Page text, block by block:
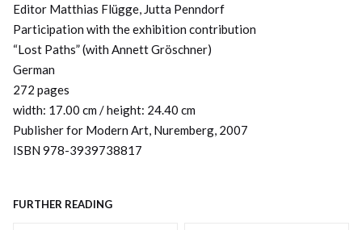
Editor Matthias Flügge, Jutta Penndorf
Participation with the exhibition contribution
“Lost Paths” (with Annett Gröschner)
German
272 pages
width: 17.00 cm / height: 24.40 cm
Publisher for Modern Art, Nuremberg, 2007
ISBN 978-3939738817
FURTHER READING